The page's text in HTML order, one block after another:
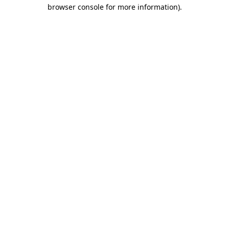
browser console for more information).